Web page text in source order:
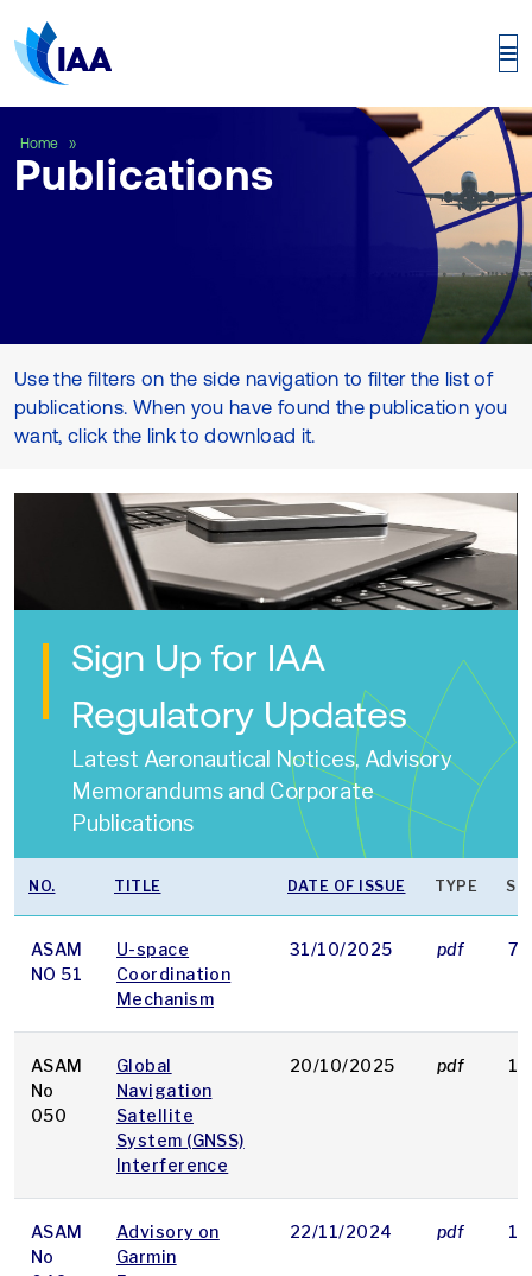
Home
Publications
Use the filters on the side navigation to filter the list of
publications. When you have found the publication you
want, click the link to download it.
Sign Up for IAA
Regulatory Updates
Latest Aeronautical Notices, Advisory
Memorandums and Corporate
Publications
NO. TITLE DATE OF ISSUE TYPE
ASAM
NO 51
U-space
Coordination
Mechanism
31/10/2025 pdf
ASAM
No
050
Global
Navigation
Satellite
System (GNSS)
Interference
20/10/2025 pdf
ASAM
No
Advisory on
Garmin
22/11/2024 pdf